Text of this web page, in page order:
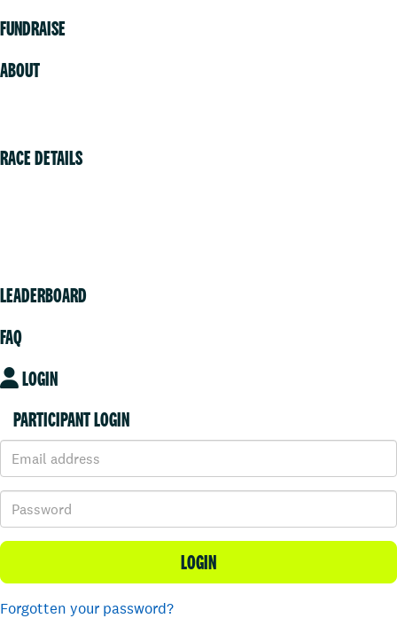
FUNDRAISE
ABOUT
RACE DETAILS
LEADERBOARD
FAQ
LOGIN
PARTICIPANT LOGIN
LOGIN
Forgotten your password?